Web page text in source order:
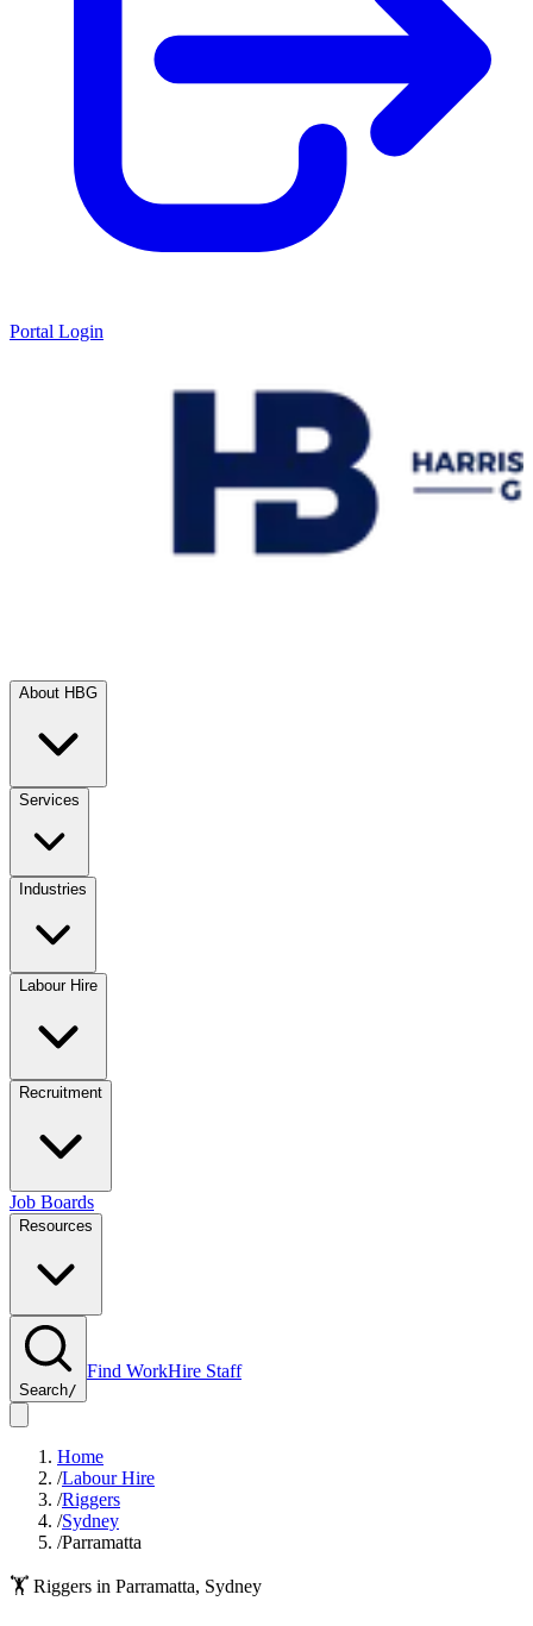
Portal Login
About HBG
Services
Industries
Labour Hire
Recruitment
Job Boards
Resources
Search/
Find WorkHire Staff
Home
/Labour Hire
/Riggers
/Sydney
/Parramatta
🏋️ Riggers in Parramatta, Sydney